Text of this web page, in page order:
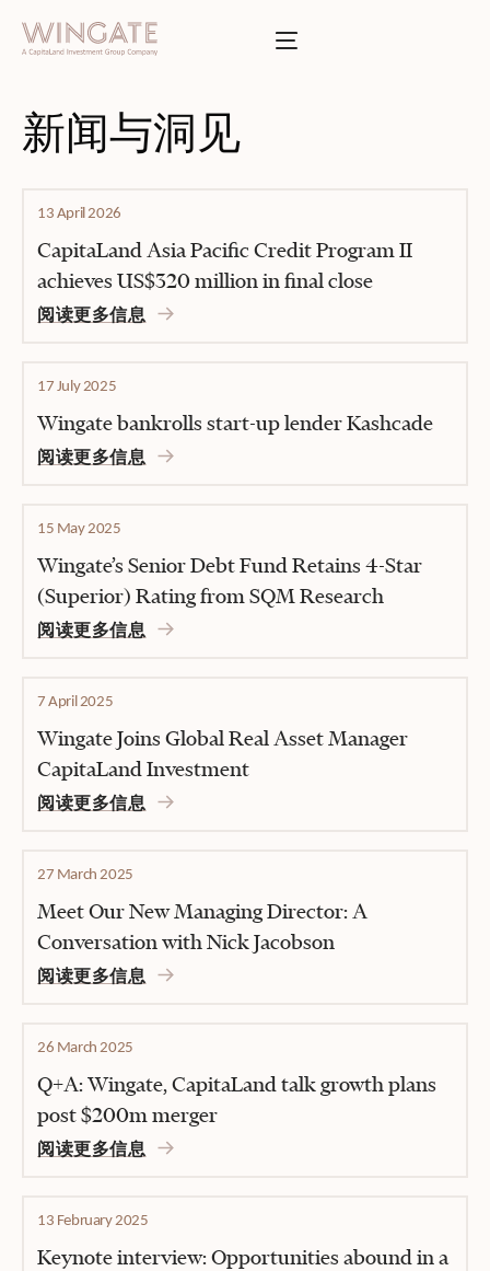
Toggle menu
新闻与洞见
13 April 2026
CapitaLand Asia Pacific Credit Program II
achieves US$320 million in final close
阅读更多信息
17 July 2025
Wingate bankrolls start-up lender Kashcade
阅读更多信息
15 May 2025
Wingate’s Senior Debt Fund Retains 4-Star
(Superior) Rating from SQM Research
阅读更多信息
7 April 2025
Wingate Joins Global Real Asset Manager
CapitaLand Investment
阅读更多信息
27 March 2025
Meet Our New Managing Director: A
Conversation with Nick Jacobson
阅读更多信息
26 March 2025
Q+A: Wingate, CapitaLand talk growth plans
post $200m merger
阅读更多信息
13 February 2025
Keynote interview: Opportunities abound in a